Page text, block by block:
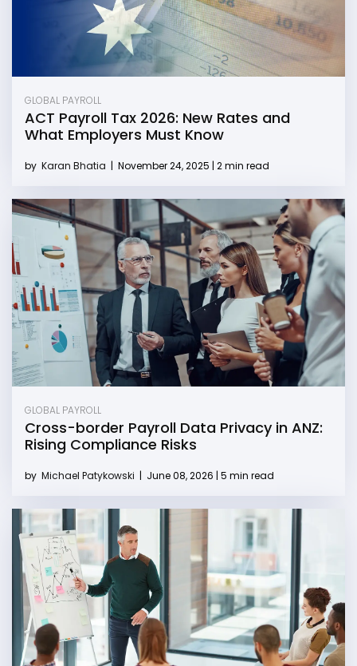
GLOBAL PAYROLL
ACT Payroll Tax 2026: New Rates and
What Employers Must Know
by Karan Bhatia | November 24, 2025 | 2 min read
GLOBAL PAYROLL
Cross-border Payroll Data Privacy in ANZ:
Rising Compliance Risks
by Michael Patykowski | June 08, 2026 | 5 min read